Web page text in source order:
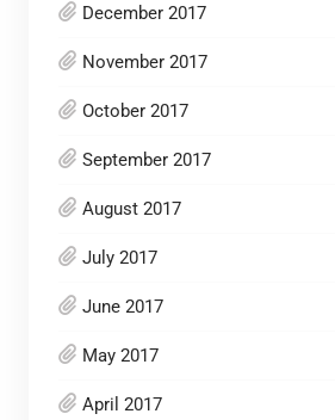
December 2017
November 2017
October 2017
September 2017
August 2017
July 2017
June 2017
May 2017
April 2017